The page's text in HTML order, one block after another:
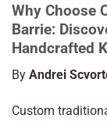
Why Choose
Barrie:
Handcrafted
By Andrei
Custom